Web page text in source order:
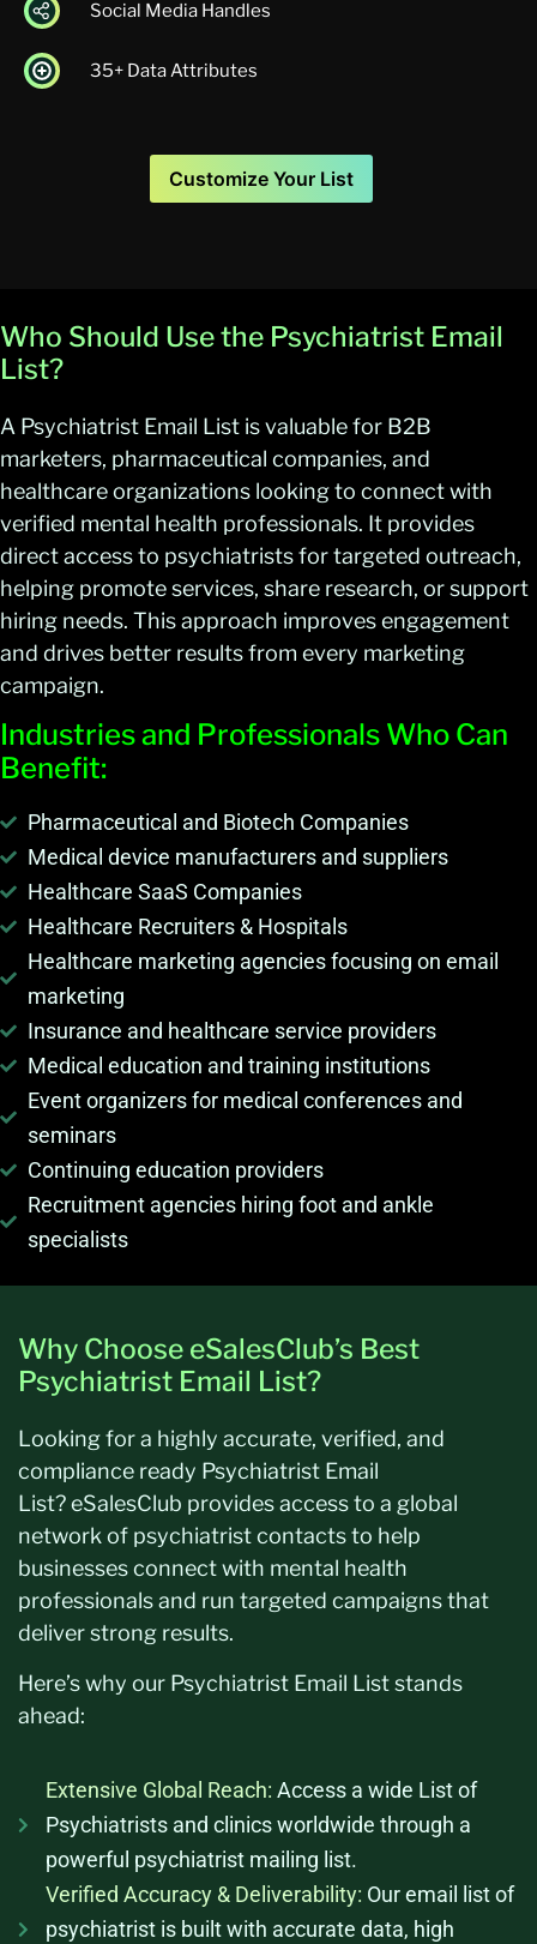
Social Media Handles
35+ Data Attributes
Customize Your List
Who Should Use the Psychiatrist Email
List?
A Psychiatrist Email List is valuable for B2B
marketers, pharmaceutical companies, and
healthcare organizations looking to connect with
verified mental health professionals. It provides
direct access to psychiatrists for targeted outreach,
helping promote services, share research, or support
hiring needs. This approach improves engagement
and drives better results from every marketing
campaign.
Industries and Professionals Who Can
Benefit:
Pharmaceutical and Biotech Companies
Medical device manufacturers and suppliers
Healthcare SaaS Companies
Healthcare Recruiters & Hospitals
Healthcare marketing agencies focusing on email
marketing
Insurance and healthcare service providers
Medical education and training institutions
Event organizers for medical conferences and
seminars
Continuing education providers
Recruitment agencies hiring foot and ankle
specialists
Why Choose eSalesClub’s Best
Psychiatrist Email List?
Looking for a highly accurate, verified, and
compliance ready Psychiatrist Email
List?eSalesClub provides access to a global
network of psychiatrist contacts to help
businesses connect with mental health
professionals and run targeted campaigns that
deliver strong results.
Here’swhy our Psychiatrist Email List stands
ahead:
Extensive Global Reach: Access a wide List of
Psychiatrists and clinics worldwide through a
powerful psychiatrist mailing list.
Verified Accuracy & Deliverability: Our email list of
psychiatrist is built with accurate data, high